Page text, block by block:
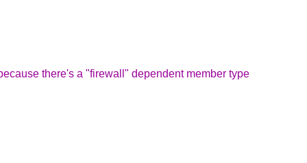
there's a "firewall" dependent member type